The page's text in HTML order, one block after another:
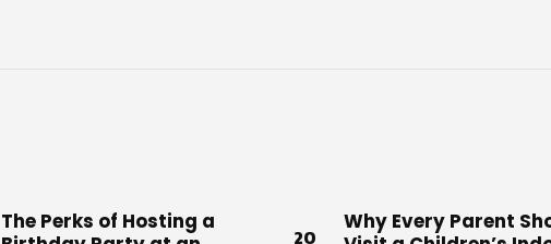
The Perks of Hosting a
20
Why Every Parent